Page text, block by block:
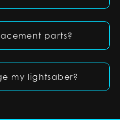
parts?
my lightsaber?